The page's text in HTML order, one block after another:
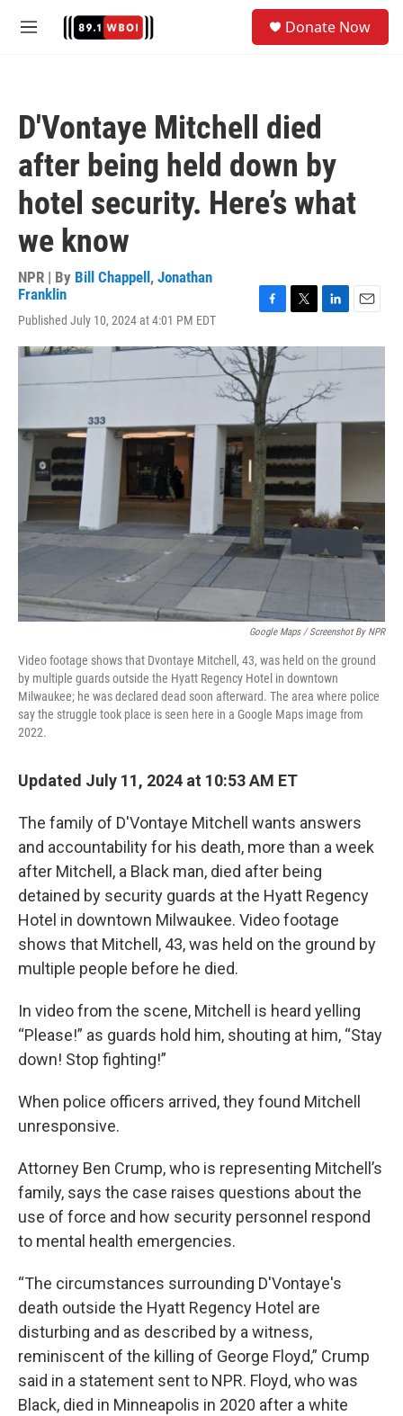
M
Donate Now
D'Vontaye Mitchell died
after being held down by
hotel security. Here’s what
we know
NPR | By Bill Chappell , Jonathan
Franklin
Published July 10, 2024 at 4:01 PM EDT
c
e
b
o
o
k
i
t
e
r
n
k
e
d
a
i
Google Maps / Screenshot By NPR
Video footage shows that Dvontaye Mitchell, 43, was held on the ground
by multiple guards outside the Hyatt Regency Hotel in downtown
Milwaukee; he was declared dead soon afterward. The area where police
say the struggle took place is seen here in a Google Maps image from
2022.
Updated July 11, 2024 at 10:53 AM ET
The family of D'Vontaye Mitchell wants answers
and accountability for his death, more than a week
after Mitchell, a Black man, died after being
detained by security guards at the Hyatt Regency
Hotel in downtown Milwaukee. Video footage
shows that Mitchell, 43, was held on the ground by
multiple people before he died.
In video from the scene, Mitchell is heard yelling
“Please!” as guards hold him, shouting at him, “Stay
down! Stop fighting!”
When police officers arrived, they found Mitchell
unresponsive.
Attorney Ben Crump, who is representing Mitchell’s
family, says the case raises questions about the
use of force and how security personnel respond
to mental health emergencies.
“The circumstances surrounding D'Vontaye's
death outside the Hyatt Regency Hotel are
disturbing and as described by a witness,
reminiscent of the killing of George Floyd,” Crump
said in a statement sent to NPR. Floyd, who was
Black, died in Minneapolis in 2020 after a white